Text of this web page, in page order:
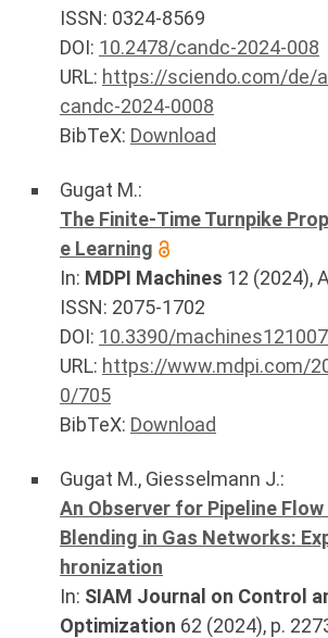
ISSN: 0324-8569
DOI: 10.2478/candc-2024-008
URL: https://sciendo.com/de/
candc-2024-0008
BibTeX: Download
Gugat M.:
The Finite-Time Turnpike
e Learning
In: MDPI Machines 12 (2024),
ISSN: 2075-1702
DOI: 10.3390/
URL: https://www.mdpi.com/
0/705
BibTeX: Download
Gugat M., Giesselmann J.:
An Observer for Pipeline
Blending in Gas Networks:
hronization
In: SIAM Journal on Control
Optimization 62 (2024), p.